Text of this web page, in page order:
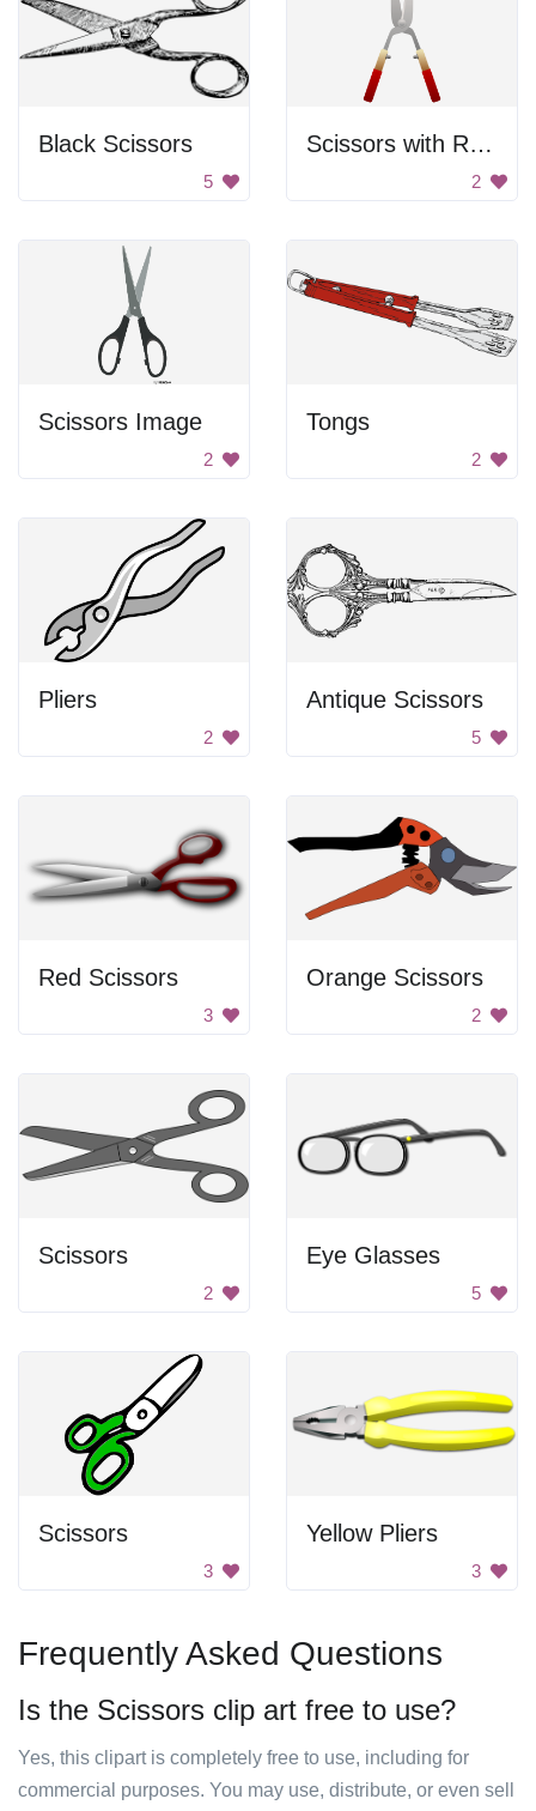
Black Scissors
5
Scissors with Red Handles
2
Scissors Image
2
Tongs
2
Pliers
2
Antique Scissors
5
Red Scissors
3
Orange Scissors
2
Scissors
2
Eye Glasses
5
Scissors
3
Yellow Pliers
3
Frequently Asked Questions
Is the Scissors clip art free to use?
Yes, this clipart is completely free to use, including for
commercial purposes. You may use, distribute, or even sell